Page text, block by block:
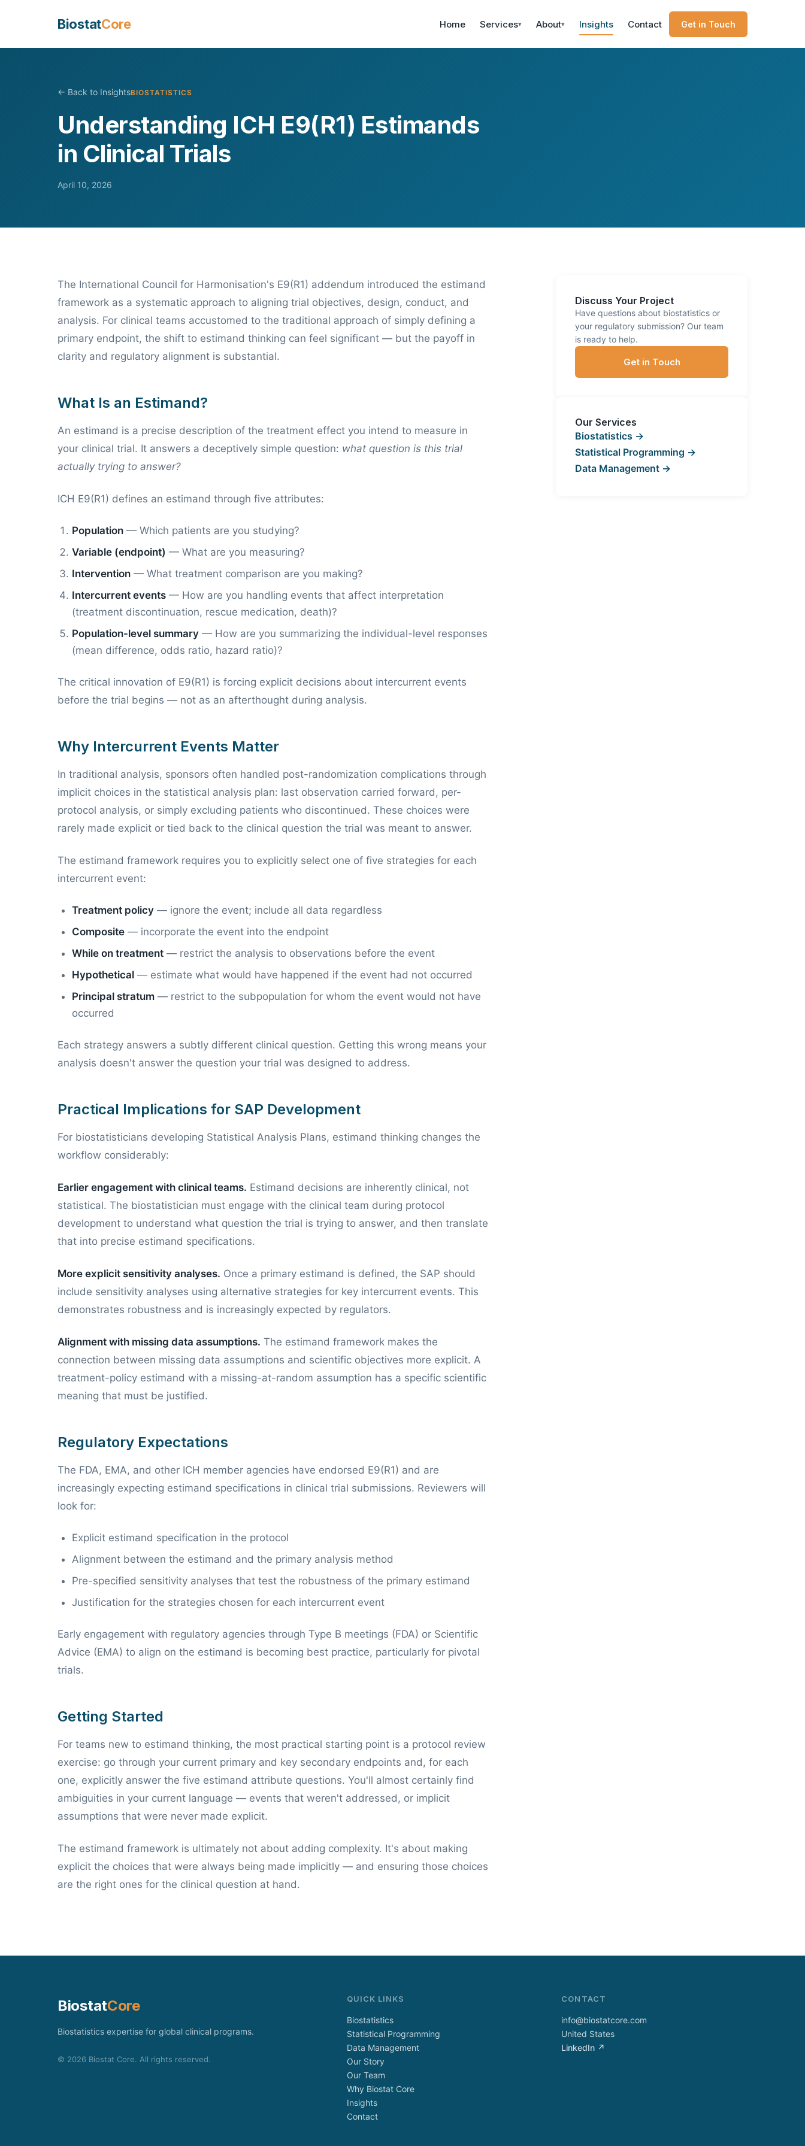
BiostatCore Home Services▾ About▾ Insights Contact Get in Touch
← Back to InsightsBIOSTATISTICS
Understanding ICH E9(R1) Estimands
in Clinical Trials
April 10, 2026
The International Council for Harmonisation's E9(R1) addendum introduced the estimand
framework as a systematic approach to aligning trial objectives, design, conduct, and
analysis. For clinical teams accustomed to the traditional approach of simply defining a
primary endpoint, the shift to estimand thinking can feel significant — but the payoff in
clarity and regulatory alignment is substantial.
What Is an Estimand?
An estimand is a precise description of the treatment effect you intend to measure in
your clinical trial. It answers a deceptively simple question: what question is this trial
actually trying to answer?
ICH E9(R1) defines an estimand through five attributes:
Population — Which patients are you studying?
Variable (endpoint) — What are you measuring?
Intervention — What treatment comparison are you making?
Intercurrent events — How are you handling events that affect interpretation
(treatment discontinuation, rescue medication, death)?
Population-level summary — How are you summarizing the individual-level responses
(mean difference, odds ratio, hazard ratio)?
The critical innovation of E9(R1) is forcing explicit decisions about intercurrent events
before the trial begins — not as an afterthought during analysis.
Why Intercurrent Events Matter
In traditional analysis, sponsors often handled post-randomization complications through
implicit choices in the statistical analysis plan: last observation carried forward, per-
protocol analysis, or simply excluding patients who discontinued. These choices were
rarely made explicit or tied back to the clinical question the trial was meant to answer.
The estimand framework requires you to explicitly select one of five strategies for each
intercurrent event:
Treatment policy — ignore the event; include all data regardless
Composite — incorporate the event into the endpoint
While on treatment — restrict the analysis to observations before the event
Hypothetical — estimate what would have happened if the event had not occurred
Principal stratum — restrict to the subpopulation for whom the event would not have
occurred
Each strategy answers a subtly different clinical question. Getting this wrong means your
analysis doesn't answer the question your trial was designed to address.
Practical Implications for SAP Development
For biostatisticians developing Statistical Analysis Plans, estimand thinking changes the
workflow considerably:
Earlier engagement with clinical teams. Estimand decisions are inherently clinical, not
statistical. The biostatistician must engage with the clinical team during protocol
development to understand what question the trial is trying to answer, and then translate
that into precise estimand specifications.
More explicit sensitivity analyses. Once a primary estimand is defined, the SAP should
include sensitivity analyses using alternative strategies for key intercurrent events. This
demonstrates robustness and is increasingly expected by regulators.
Alignment with missing data assumptions. The estimand framework makes the
connection between missing data assumptions and scientific objectives more explicit. A
treatment-policy estimand with a missing-at-random assumption has a specific scientific
meaning that must be justified.
Regulatory Expectations
The FDA, EMA, and other ICH member agencies have endorsed E9(R1) and are
increasingly expecting estimand specifications in clinical trial submissions. Reviewers will
look for:
Explicit estimand specification in the protocol
Alignment between the estimand and the primary analysis method
Pre-specified sensitivity analyses that test the robustness of the primary estimand
Justification for the strategies chosen for each intercurrent event
Early engagement with regulatory agencies through Type B meetings (FDA) or Scientific
Advice (EMA) to align on the estimand is becoming best practice, particularly for pivotal
trials.
Getting Started
For teams new to estimand thinking, the most practical starting point is a protocol review
exercise: go through your current primary and key secondary endpoints and, for each
one, explicitly answer the five estimand attribute questions. You'll almost certainly find
ambiguities in your current language — events that weren't addressed, or implicit
assumptions that were never made explicit.
The estimand framework is ultimately not about adding complexity. It's about making
explicit the choices that were always being made implicitly — and ensuring those choices
are the right ones for the clinical question at hand.
Discuss Your Project
Have questions about biostatistics or
your regulatory submission? Our team
is ready to help.
Get in Touch
Our Services
Biostatistics →
Statistical Programming →
Data Management →
BiostatCore
Biostatistics expertise for global clinical programs.
© 2026 Biostat Core. All rights reserved.
QUICK LINKS
Biostatistics
Statistical Programming
Data Management
Our Story
Our Team
Why Biostat Core
Insights
Contact
CONTACT
info@biostatcore.com
United States
LinkedIn ↗